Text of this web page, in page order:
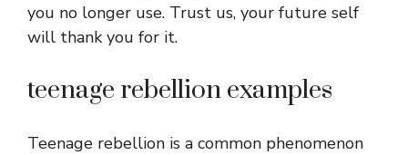
you no longer use. Trust us, your future self
will thank you for it.
teenage rebellion examples
Teenage rebellion is a common phenomenon